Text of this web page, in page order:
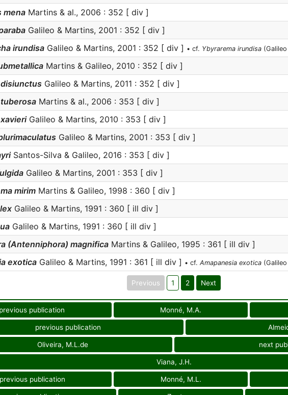
mena Martins & al., 2006 : 352 [ div ]
Galileo & Martins, 2001 : 352 [ div ]
irundisa Galileo & Martins, 2001 : 352 [ div ] • cf. Ybyrarema irundisa
Martins & Galileo, 2010 : 352 [ div ]
Galileo & Martins, 2011 : 352 [ div ]
Martins & al., 2006 : 353 [ div ]
Galileo & Martins, 2010 : 353 [ div ]
Galileo & Martins, 2001 : 353 [ div ]
Santos-Silva & Galileo, 2016 : 353 [ div ]
Galileo & Martins, 2001 : 353 [ div ]
mirim Martins & Galileo, 1998 : 360 [ div ]
Galileo & Martins, 1991 : 360 [ ill div ]
Galileo & Martins, 1991 : 360 [ ill div ]
(Antenniphora) magnifica Martins & Galileo, 1995 : 361 [ ill div ]
exotica Galileo & Martins, 1991 : 361 [ ill div ] • cf. Amapanesia exotica
Previous 1 2 Next
previous publication Monné, M.A.
previous publication
Oliveira, M.L.de next
Viana, J.H.
previous publication Monné, M.L.